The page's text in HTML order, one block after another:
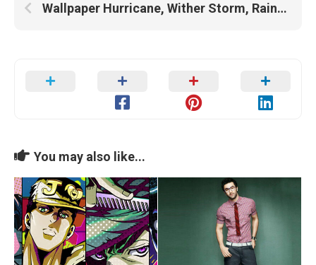
Wallpaper Hurricane, Wither Storm, Rain, Storm
You may also like...